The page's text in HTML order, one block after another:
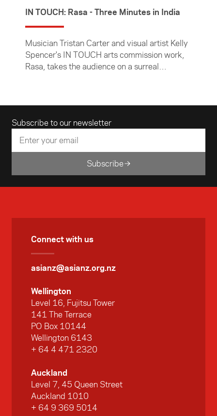
IN TOUCH: Rasa - Three Minutes in India
Musician Tristan Carter and visual artist Kelly
Spencer's IN TOUCH arts commission work,
Rasa, takes the audience on a surreal
Subscribe to our newsletter
Email address
Subscribe
Connect with us
asianz@asianz.org.nz
Wellington
Level 16, Fujitsu Tower
141 The Terrace
PO Box 10144
Wellington 6143
+ 64 4 471 2320
Auckland
Level 7, 45 Queen Street
Auckland 1010
+ 64 9 369 5014